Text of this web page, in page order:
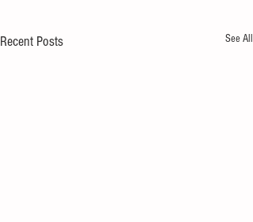
Recent Posts See All